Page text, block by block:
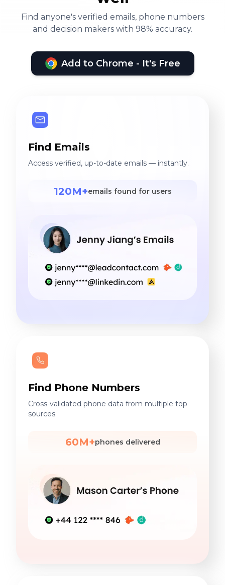
Find anyone's verified emails, phone numbers
and decision makers with 98% accuracy.
Add to Chrome - It's Free
Find Emails
Access verified, up-to-date emails — instantly.
120M+emails found for users
Find Phone Numbers
Cross-validated phone data from multiple top
sources.
60M+phones delivered